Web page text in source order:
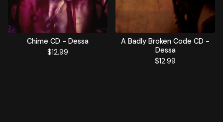
Chime CD - Dessa
$12.99
A Badly Broken Code CD -
Dessa
$12.99